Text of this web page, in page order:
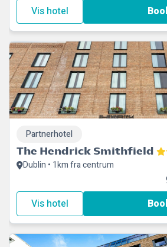
Vis hotel
The Hendrick Smithfield
Dublin • 1km fra centrum
Partnerhotel
Vis hotel